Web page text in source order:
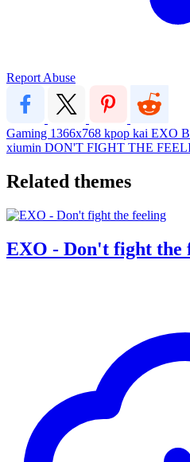
Report Abuse
Gaming 1366x768 kpop kai EXO
xiumin DON'T FIGHT THE
Related themes
EXO - Don't fight the